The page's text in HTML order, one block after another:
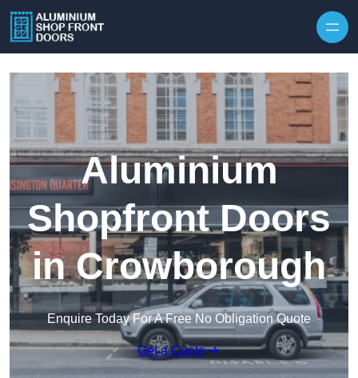
Aluminium
Shopfront Doors
in Crowborough
Enquire Today For A Free No Obligation Quote
Get a Quote